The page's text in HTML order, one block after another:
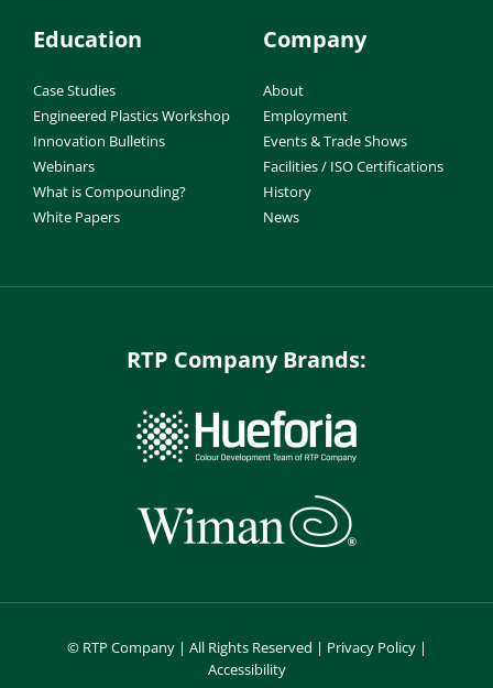
Education
Case Studies
Engineered Plastics Workshop
Innovation Bulletins
Webinars
What is Compounding?
White Papers
Company
About
Employment
Events & Trade Shows
Facilities / ISO Certifications
History
News
RTP Company Brands:
© RTP Company | All Rights Reserved | Privacy Policy|
Accessibility